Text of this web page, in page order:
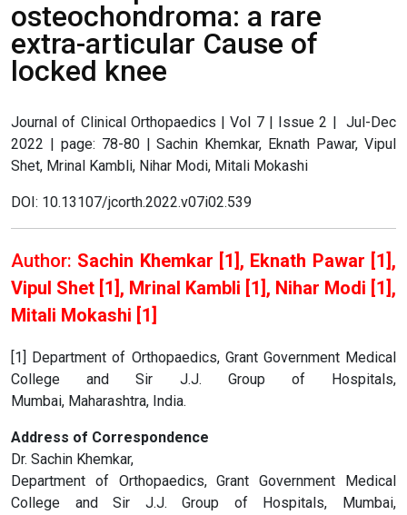
osteochondroma: a rare
extra-articular Cause of
locked knee
Journal of Clinical Orthopaedics | Vol 7 | Issue 2 | Jul-Dec
2022 | page: 78-80 | Sachin Khemkar, Eknath Pawar, Vipul
Shet, Mrinal Kambli, Nihar Modi, Mitali Mokashi
DOI: 10.13107/jcorth.2022.v07i02.539
Author: Sachin Khemkar [1], Eknath Pawar [1],
Vipul Shet [1], Mrinal Kambli [1], Nihar Modi [1],
Mitali Mokashi [1]
[1] Department of Orthopaedics, Grant Government Medical
College and Sir J.J. Group of Hospitals,
Mumbai, Maharashtra, India.
Address of Correspondence
Dr. Sachin Khemkar,
Department of Orthopaedics, Grant Government Medical
College and Sir J.J. Group of Hospitals, Mumbai,